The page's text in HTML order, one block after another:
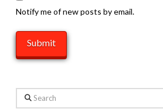
Notify me of new posts by email.
Search